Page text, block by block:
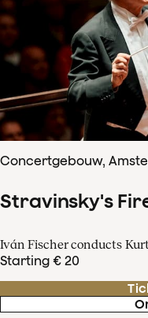
Concertgebouw,
Stravinsky's
Iván Fischer conducts
Starting € 20